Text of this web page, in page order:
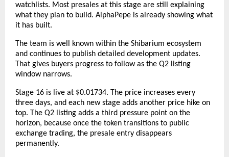
watchlists. Most presales at this stage are still explaining
what they plan to build. AlphaPepe is already showing what
it has built.
The team is well known within the Shibarium ecosystem
and continues to publish detailed development updates.
That gives buyers progress to follow as the Q2 listing
window narrows.
Stage 16 is live at $0.01734. The price increases every
three days, and each new stage adds another price hike on
top. The Q2 listing adds a third pressure point on the
horizon, because once the token transitions to public
exchange trading, the presale entry disappears
permanently.